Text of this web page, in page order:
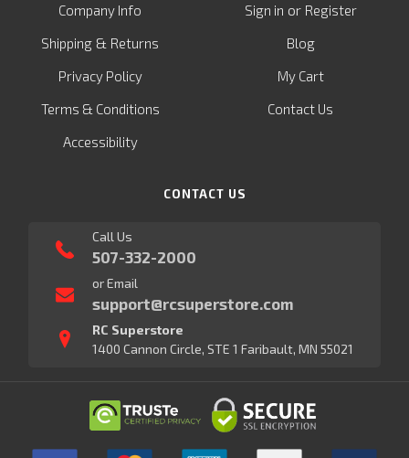
Company Info
Shipping & Returns
Privacy Policy
Terms & Conditions
Accessibility
Sign in or Register
Blog
My Cart
Contact Us
CONTACT US
Call Us
507-332-2000
or Email
support@rcsuperstore.com
RC Superstore
1400 Cannon Circle, STE 1 Faribault, MN 55021